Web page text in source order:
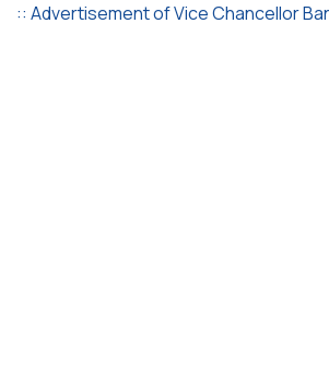
:: Advertisement of Vice Chancellor